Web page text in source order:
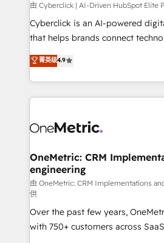
由 Cyberclick | AI-Driven HubSpot Elite
Cyberclick is an AI-powered
that helps brands connect
creativity to achieve measurable
Barcelona and operating across
the UK, we support global
smarter marketing, sales, and
Iberia (Spain & Portugal), we
growth. Our multidisciplinary
that simplify complexity, boost
turn innovation into real impact. 🌍 Highlights •
HubSpot Partner since 2012 •
Award: Best Integration • 150+
projects • Clients in 30+
菁英级4.9
OneMetric: CRM
engineering
由 OneMetric: CRM Implementations
供
Over the past few years,
with 750+ customers across